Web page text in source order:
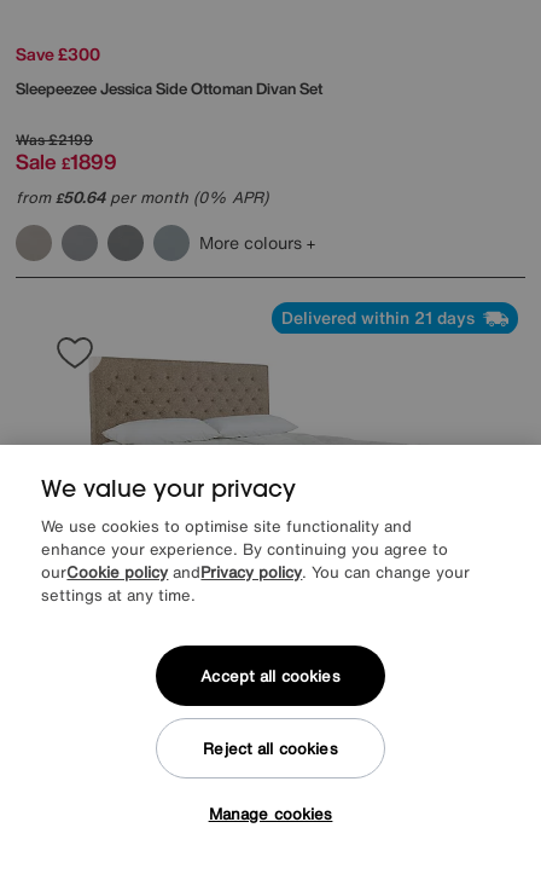
Save £300
SleepeezeeJessica Side Ottoman Divan Set
Was£2199
Sale £1899
from£50.64per month (0% APR)
More colours
Delivered within 21 days
Natural Touch 3000 Pillowtop Zip and Link End Ottoman
£3649
per month (0% APR)
We value your privacy
We use cookies to optimise site functionality and
enhance your experience. By continuing you agree to
ourCookie policy andPrivacy policy. You can change your
settings at any time.
Manage cookies
Reject all cookies
Accept all cookies